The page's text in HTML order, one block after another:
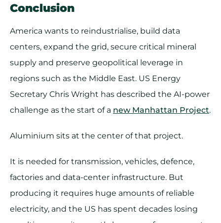
Conclusion
America wants to reindustrialise, build data
centers, expand the grid, secure critical mineral
supply and preserve geopolitical leverage in
regions such as the Middle East. US Energy
Secretary Chris Wright has described the AI-power
challenge as the start of a new Manhattan Project.
Aluminium sits at the center of that project.
It is needed for transmission, vehicles, defence,
factories and data-center infrastructure. But
producing it requires huge amounts of reliable
electricity, and the US has spent decades losing